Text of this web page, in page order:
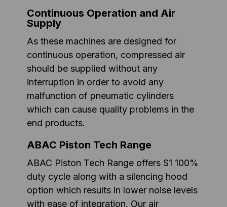
Continuous Operation and Air
Supply
As these machines are designed for
continuous operation, compressed air
should be supplied without any
interruption in order to avoid any
malfunction of pneumatic cylinders
which can cause quality problems in the
end products.
ABAC Piston Tech Range
ABAC Piston Tech Range offers S1 100%
duty cycle along with a silencing hood
option which results in lower noise levels
with ease of integration. Our air